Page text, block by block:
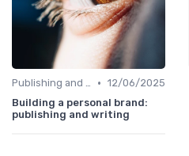
Publishing and Writing • 12/06/2025
Building a personal brand:
publishing and writing